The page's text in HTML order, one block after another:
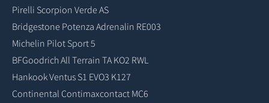
Pirelli Scorpion Verde AS
Bridgestone Potenza Adrenalin RE003
Michelin Pilot Sport 5
BFGoodrich All Terrain TA KO2 RWL
Hankook Ventus S1 EVO3 K127
Continental Contimaxcontact MC6